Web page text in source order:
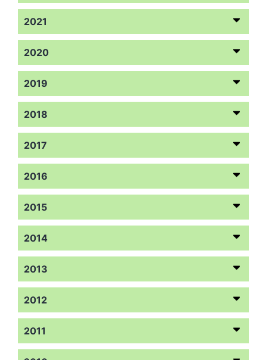
2021
2020
2019
2018
2017
2016
2015
2014
2013
2012
2011